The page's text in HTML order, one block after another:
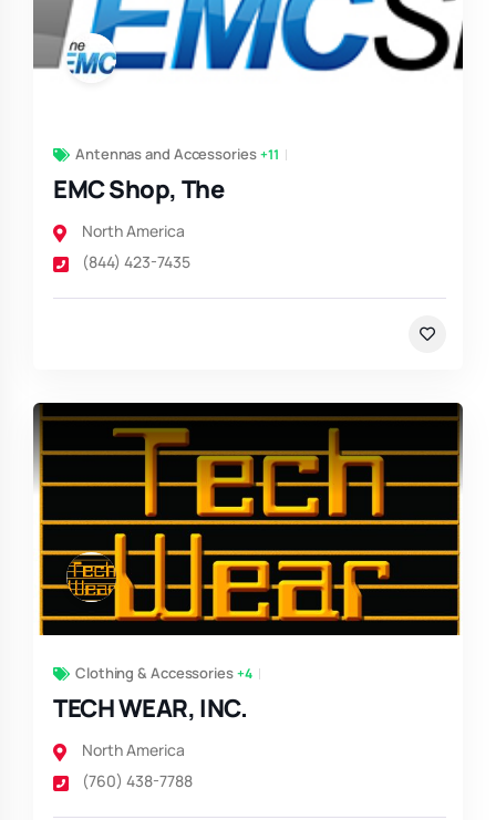
Antennas and Accessories+11
EMC Shop, The
North America
(844) 423-7435
Clothing & Accessories+4
TECH WEAR, INC.
North America
(760) 438-7788